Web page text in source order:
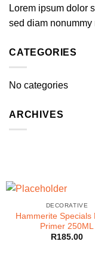
Lorem ipsum dolor
sed diam
CATEGORIES
No categories
ARCHIVES
DECORATIVE
Hammerite Specials
Primer 250ML
R185.00